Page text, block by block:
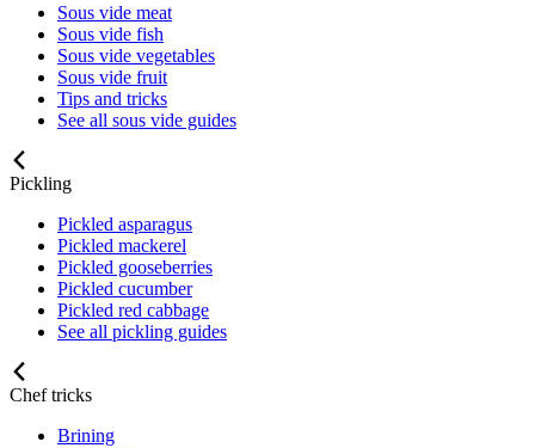
Sous vide meat
Sous vide fish
Sous vide vegetables
Sous vide fruit
Tips and tricks
See all sous vide guides
Pickling
Pickled asparagus
Pickled mackerel
Pickled gooseberries
Pickled cucumber
Pickled red cabbage
See all pickling guides
Chef tricks
Brining